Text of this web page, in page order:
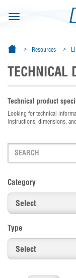
Toggle
Resources
TECHNICAL
Technical product
Looking for technical
instructions, dimensions,
Category
Type